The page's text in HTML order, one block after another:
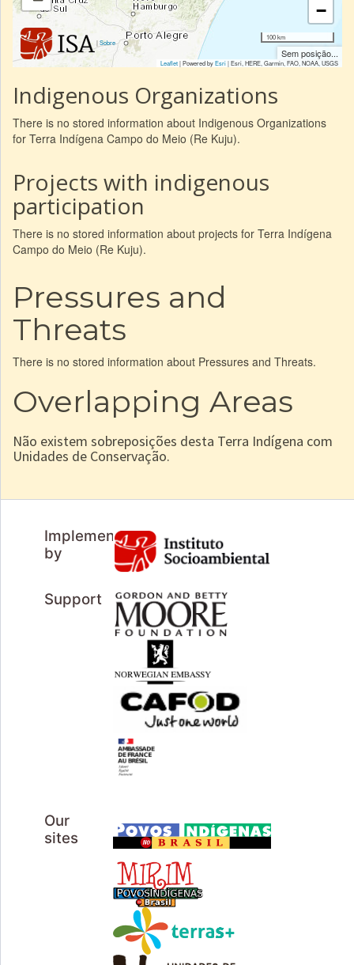
|Sobre
−
100 km
Sem posição...
Leaflet| Powered byEsri|Esri, HERE, Garmin, FAO, NOAA, USGS
Indigenous Organizations
There is no stored information about Indigenous Organizations
for Terra Indígena Campo do Meio (Re Kuju).
Projects with indigenous
participation
There is no stored information about projects for Terra Indígena
Campo do Meio (Re Kuju).
Pressures and
Threats
There is no stored information about Pressures and Threats.
Overlapping Areas
Não existem sobreposições desta Terra Indígena com
Unidades de Conservação.